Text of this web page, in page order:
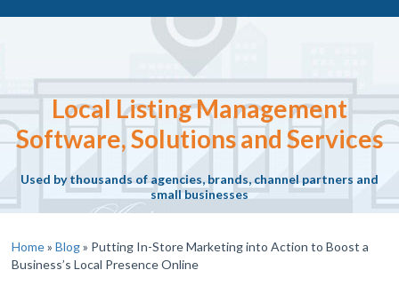
Local Listing Management
Software, Solutions and Services
Used by thousands of agencies, brands, channel partners and
small businesses
Home»Blog» Putting In-Store Marketing into Action to Boost a
Business’s Local Presence Online